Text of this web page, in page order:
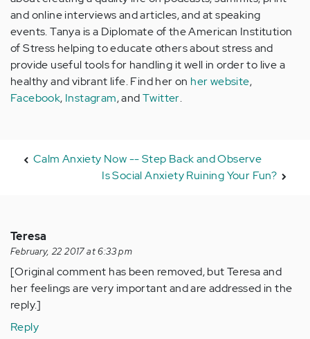
and online interviews and articles, and at speaking
events. Tanya is a Diplomate of the American Institution
of Stress helping to educate others about stress and
provide useful tools for handling it well in order to live a
healthy and vibrant life. Find her on her website,
Facebook, Instagram, andTwitter.
Calm Anxiety Now -- Step Back and Observe
Is Social Anxiety Ruining Your Fun?
Teresa
February, 22 2017 at 6:33 pm
[Original comment has been removed, but Teresa and
her feelings are very important and are addressed in the
reply.]
Reply